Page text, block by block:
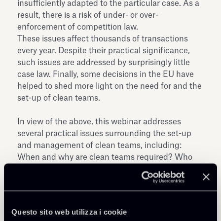
Questo sito web utilizza i cookie
insufficiently adapted to the particular case. As a
result, there is a risk of under- or over-
enforcement of competition law.
These issues affect thousands of transactions
every year. Despite their practical significance,
such issues are addressed by surprisingly little
case law. Finally, some decisions in the EU have
helped to shed more light on the need for and the
set-up of clean teams.
In view of the above, this webinar addresses
several practical issues surrounding the set-up
and management of clean teams, including:
When and why are clean teams required? Who
should conclude the clean team agreement? How
to set up and manage a clean team: defining
clean team information, choosing the clean team
of a clean team to prepare for integration: